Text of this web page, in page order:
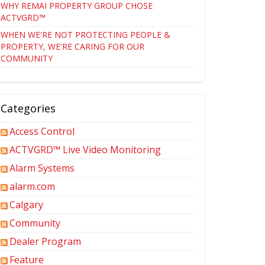
WHY REMAI PROPERTY GROUP CHOSE
ACTVGRD™
WHEN WE'RE NOT PROTECTING PEOPLE &
PROPERTY, WE'RE CARING FOR OUR
COMMUNITY
Categories
Access Control
ACTVGRD™ Live Video Monitoring
Alarm Systems
alarm.com
Calgary
Community
Dealer Program
Feature